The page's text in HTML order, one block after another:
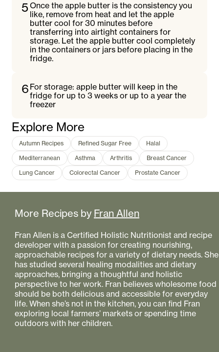
5 Once the apple butter is the consistency you
like, remove from heat and let the apple
butter cool for 30 minutes before
transferring into airtight containers for
storage. Let the apple butter cool completely
in the containers or jars before placing in the
fridge.
6 For storage: apple butter will keep in the
fridge for up to 3 weeks or up to a year the
freezer
Explore More
Autumn Recipes Refined Sugar Free
Halal
Mediterranean
Asthma Arthritis
Breast Cancer
Lung Cancer
Colorectal Cancer Prostate Cancer
More Recipes by Fran Allen
Fran Allen is a Certified Holistic Nutritionist and recipe
developer with a passion for creating nourishing,
approachable recipes for a variety of dietary needs. She
has studied several healing modalities and dietary
approaches, bringing a thoughtful and holistic
perspective to her work. Fran believes wholesome food
should be both delicious and accessible for everyday
life. When she’s not in the kitchen, you can find Fran
exploring local farmers’ markets or spending time
outdoors with her children.